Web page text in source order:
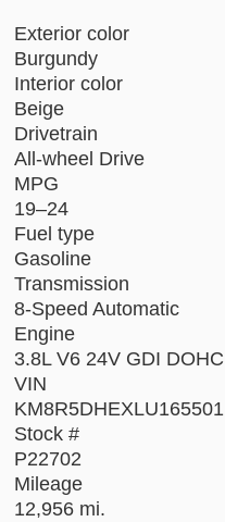
Exterior color
Burgundy
Interior color
Beige
Drivetrain
All-wheel Drive
MPG
19–24
Fuel type
Gasoline
Transmission
8-Speed Automatic
Engine
3.8L V6 24V GDI DOHC
VIN
KM8R5DHEXLU165501
Stock #
P22702
Mileage
12,956 mi.